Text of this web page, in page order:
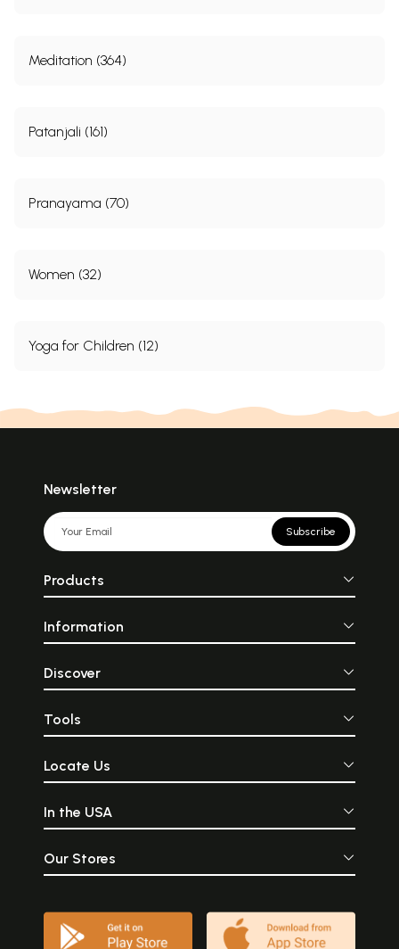
Meditation (364)
Patanjali (161)
Pranayama (70)
Women (32)
Yoga for Children (12)
Newsletter
Subscribe
Products
Information
Discover
Tools
Locate Us
In the USA
Our Stores